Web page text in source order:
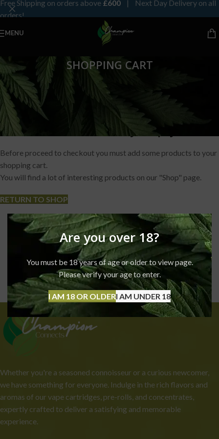
Are you over 18?
You must be 18 years of age or older to view page.
Please verify your age to enter.
I AM 18 OR OLDERI AM UNDER 18
Free Shipping on orders above £600 | Next Day Delivery on all
orders!
MENU
SHOPPING CART
Your basket is currently empty.
Before proceed to checkout you must add some products to your
shopping cart.
You will find a lot of interesting products on our "Shop" page.
RETURN TO SHOP
Whether you're a seasoned connoisseur or a curious newcomer,
we have something for everyone. Indulge in the rich flavors and
aromas of our vape cartridges, pre-rolls, and concentrates,
expertly crafted to deliver a satisfying and memorable
experience.